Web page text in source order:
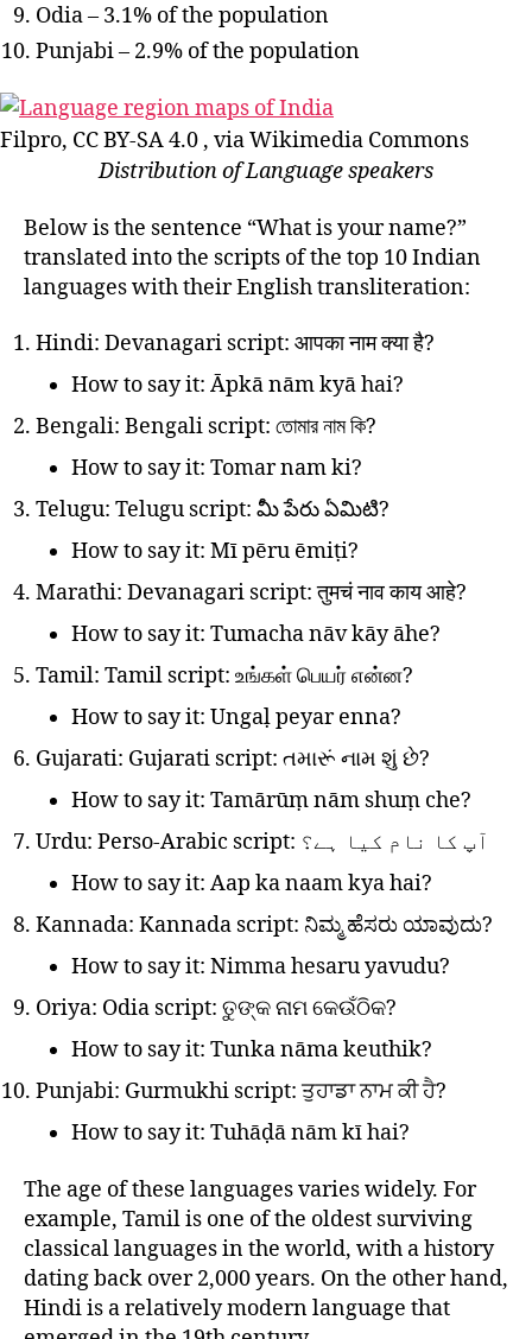
Odia – 3.1% of the population
Punjabi – 2.9% of the population
Filpro, CC BY-SA 4.0 , via Wikimedia Commons
Distribution of Language speakers
Below is the sentence “What is your name?”
translated into the scripts of the top 10 Indian
languages with their English transliteration:
Hindi: Devanagari script: आपका नाम क्या है?
How to say it: Āpkā nām kyā hai?
Bengali: Bengali script: তোমার নাম কি?
How to say it: Tomar nam ki?
Telugu: Telugu script: మీ పేరు ఏమిటి?
How to say it: Mī pēru ēmiṭi?
Marathi: Devanagari script: तुमचं नाव काय आहे?
How to say it: Tumacha nāv kāy āhe?
Tamil: Tamil script: உங்கள் பெயர் என்ன?
How to say it: Ungaḷ peyar enna?
Gujarati: Gujarati script: તમારૂં નામ શું છે?
How to say it: Tamārūṃ nām shuṃ che?
Urdu: Perso-Arabic script: آپ کا نام کیا ہے؟
How to say it: Aap ka naam kya hai?
Kannada: Kannada script: ನಿಮ್ಮ ಹೆಸರು ಯಾವುದು?
How to say it: Nimma hesaru yavudu?
Oriya: Odia script: ତୁଙ୍କ ନାମ କେଉଁଠିକ?
How to say it: Tunka nāma keuthik?
Punjabi: Gurmukhi script: ਤੁਹਾਡਾ ਨਾਮ ਕੀ ਹੈ?
How to say it: Tuhāḍā nām kī hai?
The age of these languages varies widely. For
example, Tamil is one of the oldest surviving
classical languages in the world, with a history
dating back over 2,000 years. On the other hand,
Hindi is a relatively modern language that